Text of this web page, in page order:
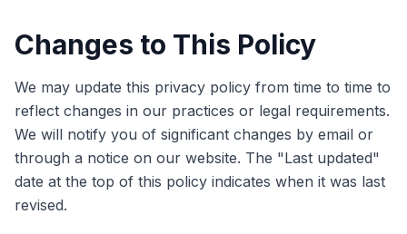
Changes to This Policy
We may update this privacy policy from time to time to
reflect changes in our practices or legal requirements.
We will notify you of significant changes by email or
through a notice on our website. The "Last updated"
date at the top of this policy indicates when it was last
revised.